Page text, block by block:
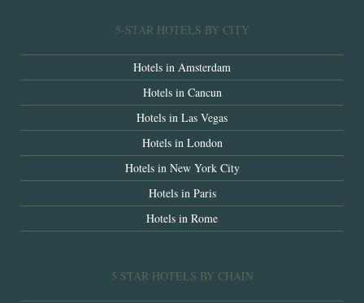
5-STAR HOTELS BY CITY
Hotels in Amsterdam
Hotels in Cancun
Hotels in Las Vegas
Hotels in London
Hotels in New York City
Hotels in Paris
Hotels in Rome
5 STAR HOTELS BY CHAIN